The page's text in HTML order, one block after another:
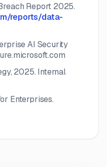
Report 2025.
reports/data-
AI Security
2025. Internal
Enterprises.